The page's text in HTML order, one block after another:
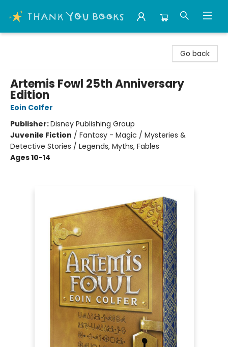
Go back
Artemis Fowl 25th Anniversary
Edition
Eoin Colfer
Publisher:Disney Publishing Group
Juvenile Fiction / Fantasy - Magic / Mysteries &
Detective Stories / Legends, Myths, Fables
Ages 10-14